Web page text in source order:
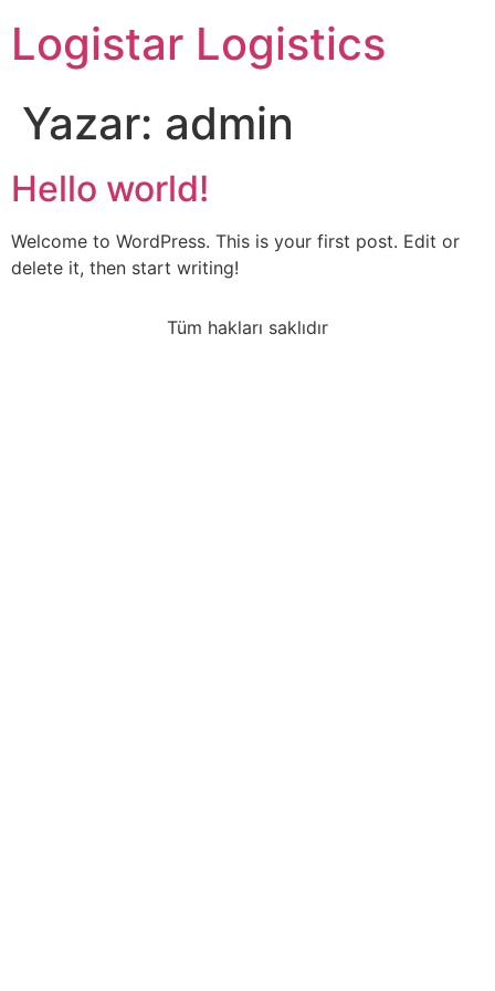
Logistar Logistics
Yazar: admin
Hello world!
Welcome to WordPress. This is your first post. Edit or
delete it, then start writing!
Tüm hakları saklıdır